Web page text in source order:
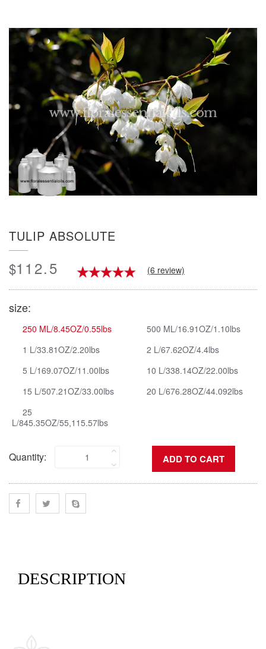
TULIP ABSOLUTE
$112.5 (6 review)
size:
250 ML/8.45OZ/0.55lbs
500 ML/16.91OZ/1.10lbs
1 L/33.81OZ/2.20lbs
2 L/67.62OZ/4.4lbs
5 L/169.07OZ/11.00lbs
10 L/338.14OZ/22.00lbs
15 L/507.21OZ/33.00lbs
20 L/676.28OZ/44.092lbs
25
L/845.35OZ/55,115.57lbs
Quantity:
DESCRIPTION